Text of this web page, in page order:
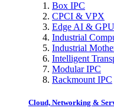
Box IPC
CPCI & VPX
Edge AI &
Industrial
Industrial
Intelligent
Modular IPC
Rackmount IPC
Cloud, Networking &